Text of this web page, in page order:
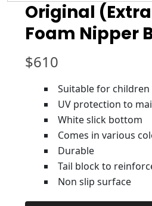
Original
Foam Nipper
$610
Suitable for children
UV protection to
White slick bottom
Comes in various
Durable
Tail block to
Non slip surface